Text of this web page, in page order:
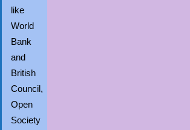
like
World
Bank
and
British
Council,
Open
Society